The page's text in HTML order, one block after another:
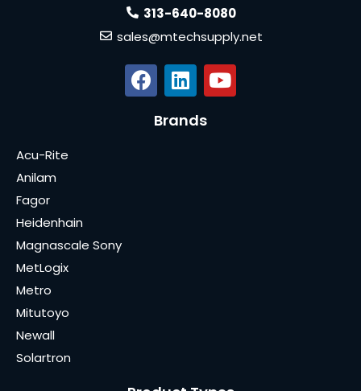
313-640-8080
sales@mtechsupply.net
Brands
Acu-Rite
Anilam
Fagor
Heidenhain
Magnascale Sony
MetLogix
Metro
Mitutoyo
Newall
Solartron